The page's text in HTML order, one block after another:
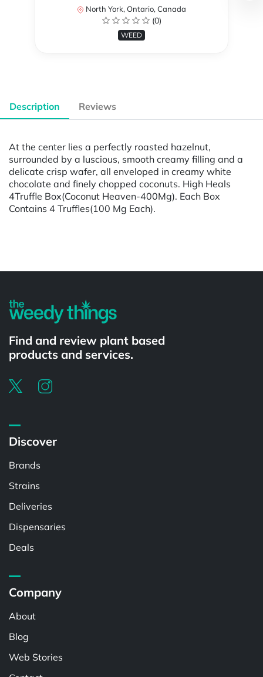
North York, Ontario, Canada
(0)
WEED
Description Reviews
At the center lies a perfectly roasted hazelnut,
surrounded by a luscious, smooth creamy filling and a
delicate crisp wafer, all enveloped in creamy white
chocolate and finely chopped coconuts. High Heals
4Truffle Box(Coconut Heaven-400Mg). Each Box
Contains 4 Truffles(100 Mg Each).
Find and review plant based
products and services.
Discover
Brands
Strains
Deliveries
Dispensaries
Deals
Company
About
Blog
Web Stories